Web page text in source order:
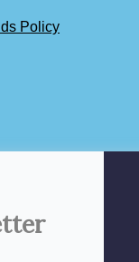
Policy